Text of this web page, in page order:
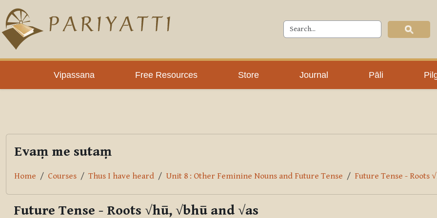
Skip to main content
Vipassana Free Resources Store Journal Pāli
PLC
Evaṃ me sutaṃ
Home Courses Thus I have heard Unit 8 : Other Feminine Nouns and Future Tense Future Tense - Roots
Future Tense - Roots √hū, √bhū and √as